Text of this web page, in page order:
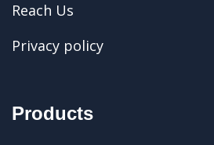
Reach Us
Privacy policy
Products